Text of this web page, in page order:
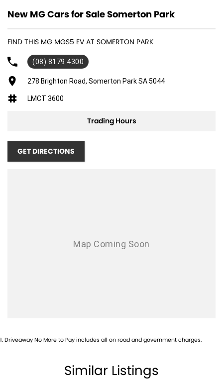
New MG Cars for Sale Somerton Park
FIND THIS MG MGS5 EV AT SOMERTON PARK
(08) 8179 4300
278 Brighton Road, Somerton Park SA 5044
LMCT 3600
Trading Hours
GET DIRECTIONS
1.Driveaway No More to Pay includes all on road and government charges.
Similar Listings